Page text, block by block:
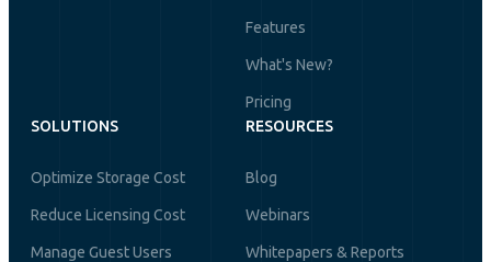
Features
What's New?
Pricing
SOLUTIONS
Optimize Storage Cost
Reduce Licensing Cost
Manage Guest Users
RESOURCES
Blog
Webinars
Whitepapers & Reports